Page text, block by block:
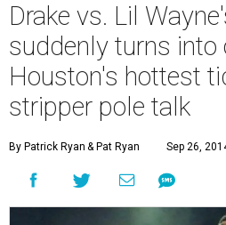
Drake vs. Lil
suddenly turns into
Houston's hottest
stripper pole talk
By Patrick Ryan & Pat Ryan Sep 26,